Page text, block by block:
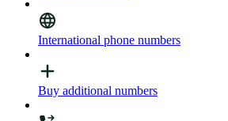
International phone numbers
Buy additional numbers